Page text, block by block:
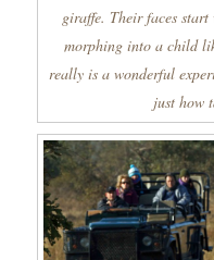
giraffe. Their faces
morphing into a child
really is a wonderful
just how